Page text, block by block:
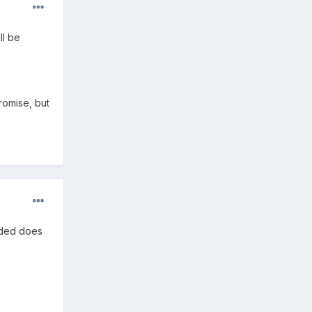
be
but
does